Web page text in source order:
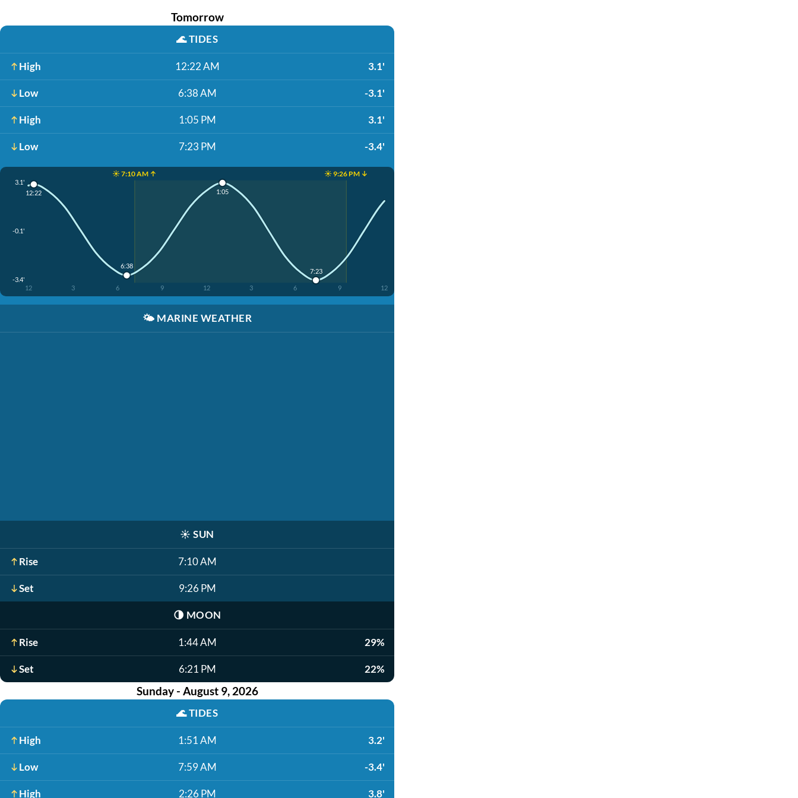
Tomorrow
🌊TIDES
High 12:22 AM 3.1'
Low 6:38 AM -3.1'
High 1:05 PM 3.1'
Low 7:23 PM -3.4'
☀️ 7:10 AM ↑ ☀️ 9:26 PM ↓
3.1'
-0.1'
-3.4'
12 3 6 9 12 3 6 9 12
12:22
6:38
1:05
7:23
🌤️ MARINE WEATHER
☀️ SUN
Rise 7:10 AM
Set 9:26 PM
🌗 MOON
Rise 1:44 AM 29%
Set 6:21 PM 22%
Sunday - August 9, 2026
🌊TIDES
High 1:51 AM 3.2'
Low 7:59 AM -3.4'
High 2:26 PM 3.8'